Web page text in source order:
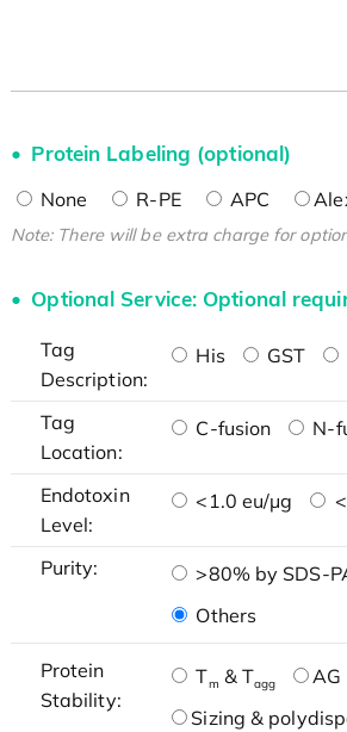
Protein Labeling (optional)
None R-PE APC
Note: There will be extra charge for
Optional Service: Optional
Tag
Description:
His GST
Tag
Location:
C-fusion N-
Endotoxin
Level:
<1.0 eu/μg
Purity: >80% by SDS-
Others
Protein
Stability:
Tm & Tagg AG
Sizing &